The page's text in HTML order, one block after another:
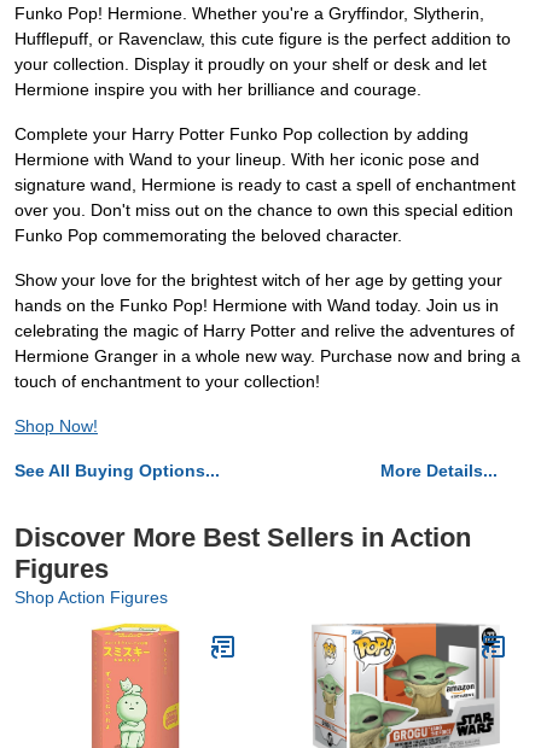
Funko Pop! Hermione. Whether you're a Gryffindor, Slytherin,
Hufflepuff, or Ravenclaw, this cute figure is the perfect addition to
your collection. Display it proudly on your shelf or desk and let
Hermione inspire you with her brilliance and courage.
Complete your Harry Potter Funko Pop collection by adding
Hermione with Wand to your lineup. With her iconic pose and
signature wand, Hermione is ready to cast a spell of enchantment
over you. Don't miss out on the chance to own this special edition
Funko Pop commemorating the beloved character.
Show your love for the brightest witch of her age by getting your
hands on the Funko Pop! Hermione with Wand today. Join us in
celebrating the magic of Harry Potter and relive the adventures of
Hermione Granger in a whole new way. Purchase now and bring a
touch of enchantment to your collection!
Shop Now!
See All Buying Options... More Details...
Discover More Best Sellers in Action
Figures
Shop Action Figures